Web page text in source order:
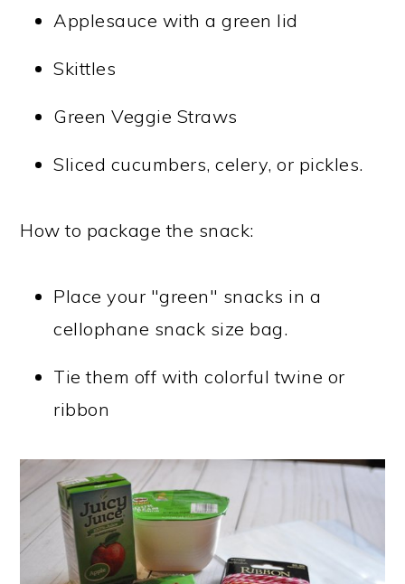
Applesauce with a green lid
Skittles
Green Veggie Straws
Sliced cucumbers, celery, or pickles.
How to package the snack:
Place your "green" snacks in a
cellophane snack size bag.
Tie them off with colorful twine or
ribbon